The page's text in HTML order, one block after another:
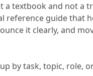
a textbook and not a
reference guide that
it clearly, and
by task, topic, role,